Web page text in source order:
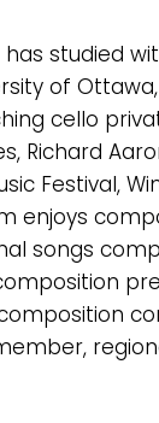
studied
of
cello
Richard
Festival,
enjoys
songs